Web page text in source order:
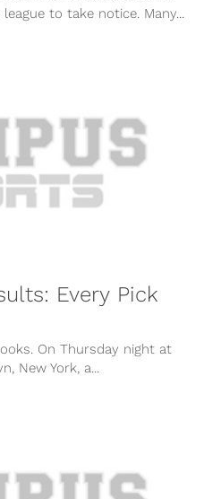
who declared for
Every Pick
On Thursday night at